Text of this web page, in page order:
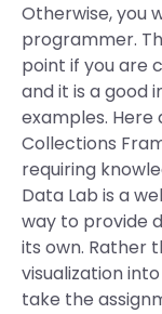
Otherwise, you
programmer.
point if you are
and it is a good
examples. Here
Collections
requiring
Data Lab is a
way to provide
its own. Rather
visualization
take the